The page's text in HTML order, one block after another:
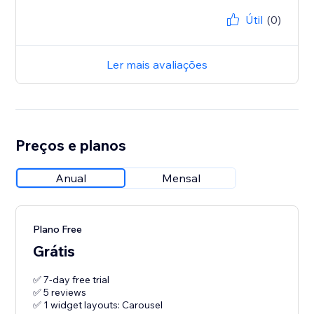
Útil (0)
Ler mais avaliações
Preços e planos
Anual Mensal
Plano Free
Grátis
✅ 7-day free trial
✅ 5 reviews
✅ 1 widget layouts: Carousel